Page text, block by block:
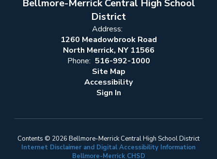
Bellmore-Merrick Central High School
District
Address:
1260 Meadowbrook Road
North Merrick, NY 11566
Phone: 516-992-1000
Site Map
Accessibility
Sign In
Contents © 2026 Bellmore-Merrick Central High School District
Internet Disclaimer and Digital Accessibility Information
Bellmore-Merrick CHSD